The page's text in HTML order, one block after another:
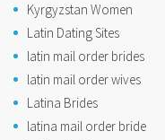
Kyrgyzstan Women
Latin Dating Sites
latin mail order brides
latin mail order wives
Latina Brides
latina mail order bride